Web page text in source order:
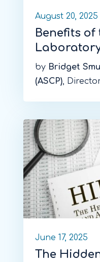
August 20, 2025
Benefits of
by Bridget
(ASCP),
June 17, 2025
The